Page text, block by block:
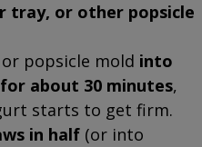
tray, or other popsicle
popsicle mold into
about 30 minutes,
starts to get firm.
in half (or into